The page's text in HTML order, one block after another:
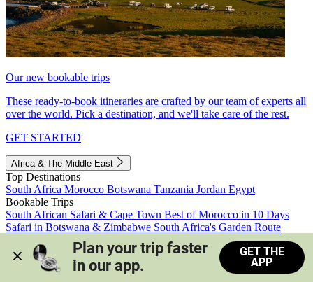
Our new bookable trips
These ready-to-book itineraries are crafted by our team of experts all
over the world. Pick a destination, and we'll take care of the rest.
GET STARTED
Africa & The Middle East
Top Destinations
South Africa Morocco Botswana Tanzania Jordan Egypt
Bookable Trips
South African Safari & Cape Town Best of Morocco in 10 Days
Safari in Botswana & Zimbabwe South Africa's Garden Route
Morocco's Medinas & Sahara
Train Safari South Africa
View all trips
Plan your trip faster
in our app.
GET THE
APP